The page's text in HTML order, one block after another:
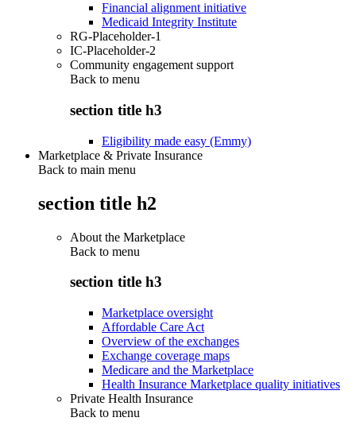
Financial alignment initiative
Medicaid Integrity Institute
RG-Placeholder-1
IC-Placeholder-2
Community engagement support
Back to menu
section title h3
Eligibility made easy (Emmy)
Marketplace & Private Insurance
Back to main menu
section title h2
About the Marketplace
Back to menu
section title h3
Marketplace oversight
Affordable Care Act
Overview of the exchanges
Exchange coverage maps
Medicare and the Marketplace
Health Insurance Marketplace quality initiatives
Private Health Insurance
Back to menu